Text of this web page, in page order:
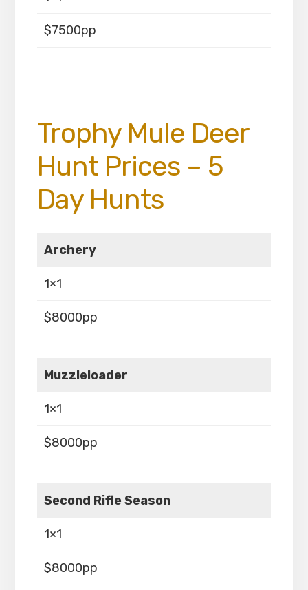
$7500pp
Trophy Mule Deer
Hunt Prices – 5
Day Hunts
Archery
1×1
$8000pp
Muzzleloader
1×1
$8000pp
Second Rifle Season
1×1
$8000pp